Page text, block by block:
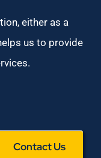
either as a
us to provide
Contact Us